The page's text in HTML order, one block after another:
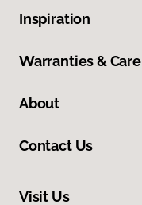
Inspiration
Warranties & Care
About
Contact Us
Visit Us